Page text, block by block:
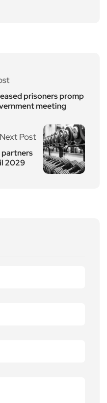
prisoners promp
meeting
Next Post
partners
2029